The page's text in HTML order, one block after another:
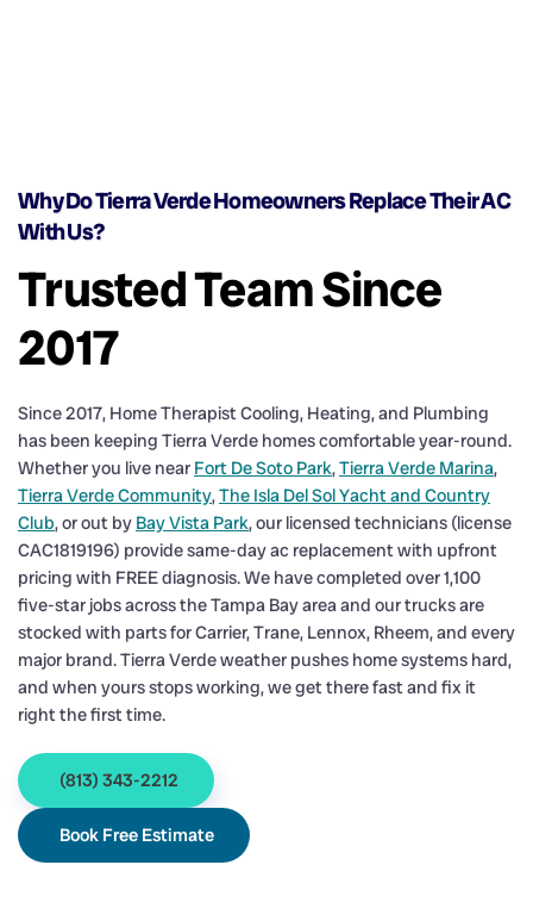
Why Do Tierra Verde Homeowners Replace Their AC
With Us?
Trusted Team Since
2017
Since 2017, Home Therapist Cooling, Heating, and Plumbing
has been keeping Tierra Verde homes comfortable year-round.
Whether you live near Fort De Soto Park,Tierra Verde Marina,
Tierra Verde Community,The Isla Del Sol Yacht and Country
Club, or out by Bay Vista Park, our licensed technicians (license
CAC1819196) provide same-day ac replacement with upfront
pricing with FREE diagnosis. We have completed over 1,100
five-star jobs across the Tampa Bay area and our trucks are
stocked with parts for Carrier, Trane, Lennox, Rheem, and every
major brand. Tierra Verde weather pushes home systems hard,
and when yours stops working, we get there fast and fix it
right the first time.
(813) 343-2212
Book Free Estimate